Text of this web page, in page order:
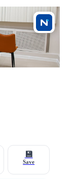
💾
Save